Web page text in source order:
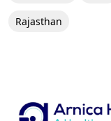
Rajasthan